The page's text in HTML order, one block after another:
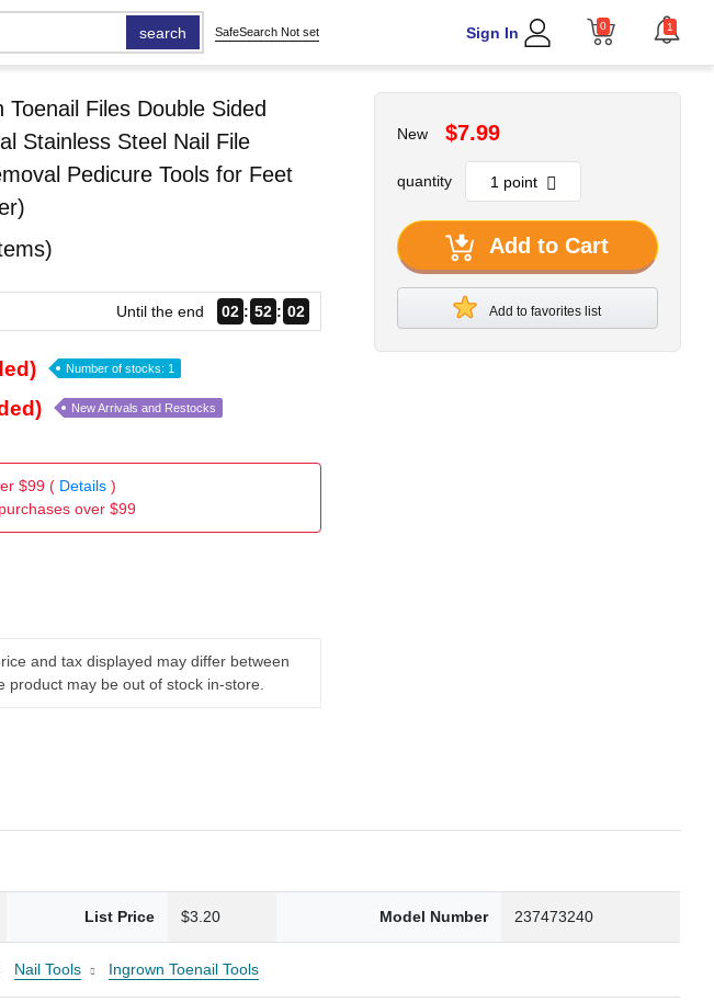
search SafeSearch Not set Sign In 0 1
Files Double Sided
Stainless Steel Nail File
Pedicure Tools for Feet
Until the end 02 52 01
Number of stocks: 1
New Arrivals and Restocks
$99 ( Details)
over $99
and tax displayed may differ between
product may be out of stock in-store.
New $7.99
quantity
Add to Cart
Add to favorites list
List Price $3.20 Model Number 237473240
Nail Tools Ingrown Toenail Tools